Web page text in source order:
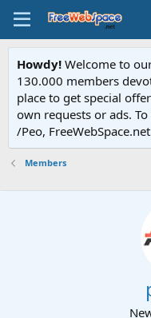
Howdy! Welcome to
130.000 members
place to get special
own requests or ads.
/Peo, FreeWebSpace.net
Members